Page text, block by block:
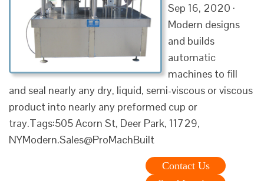
Sep 16, 2020 ·
Modern designs
and builds
automatic
machines to fill
and seal nearly any dry, liquid, semi-viscous or viscous
product into nearly any preformed cup or
tray.Tags:505 Acorn St, Deer Park, 11729,
NYModern.Sales@ProMachBuilt
Contact Us